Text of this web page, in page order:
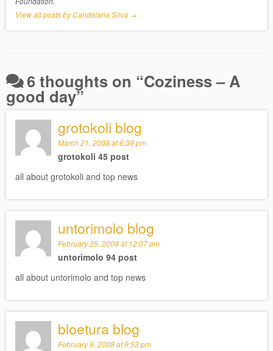
View all posts by Candelaria Silva →
6 thoughts on “Coziness – A
good day”
bloetura blog
February 9, 2008 at 9:53 pm
untorimolo blog
February 25, 2008 at 12:07 am
untorimolo 94 post
all about untorimolo and top news
grotokoli blog
March 21, 2008 at 6:39 pm
grotokoli 45 post
all about grotokoli and top news